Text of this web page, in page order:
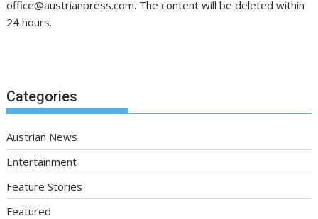
office@austrianpress.com. The content will be deleted within
24 hours.
Categories
Austrian News
Entertainment
Feature Stories
Featured